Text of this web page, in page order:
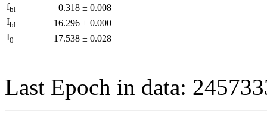
fbl 0.318 ± 0.008
Ibl 16.296 ± 0.000
I0 17.538 ± 0.028
Last Epoch in data: